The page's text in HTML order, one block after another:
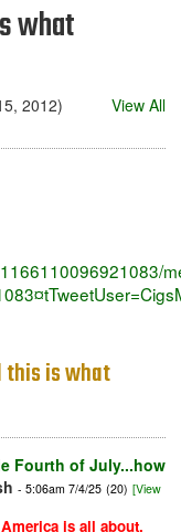
what
2012) View All
this is what
Fourth of July...how
- 5:06am 7/4/25 (20) [View
is all about.